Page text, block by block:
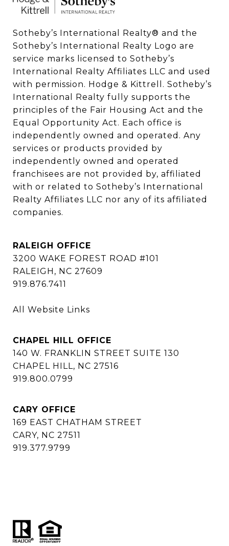
Sotheby’s International Realty®️ and the
Sotheby’s International Realty Logo are
service marks licensed to Sotheby’s
International Realty Affiliates LLC and used
with permission. Hodge & Kittrell. Sotheby’s
International Realty fully supports the
principles of the Fair Housing Act and the
Equal Opportunity Act. Each office is
independently owned and operated. Any
services or products provided by
independently owned and operated
franchisees are not provided by, affiliated
with or related to Sotheby’s International
Realty Affiliates LLC nor any of its affiliated
companies.
RALEIGH OFFICE
3200 WAKE FOREST ROAD #101
RALEIGH, NC 27609
919.876.7411
All Website Links
CHAPEL HILL OFFICE
140 W. FRANKLIN STREET SUITE 130
CHAPEL HILL, NC 27516
919.800.0799
CARY OFFICE
169 EAST CHATHAM STREET
CARY, NC 27511
919.377.9799